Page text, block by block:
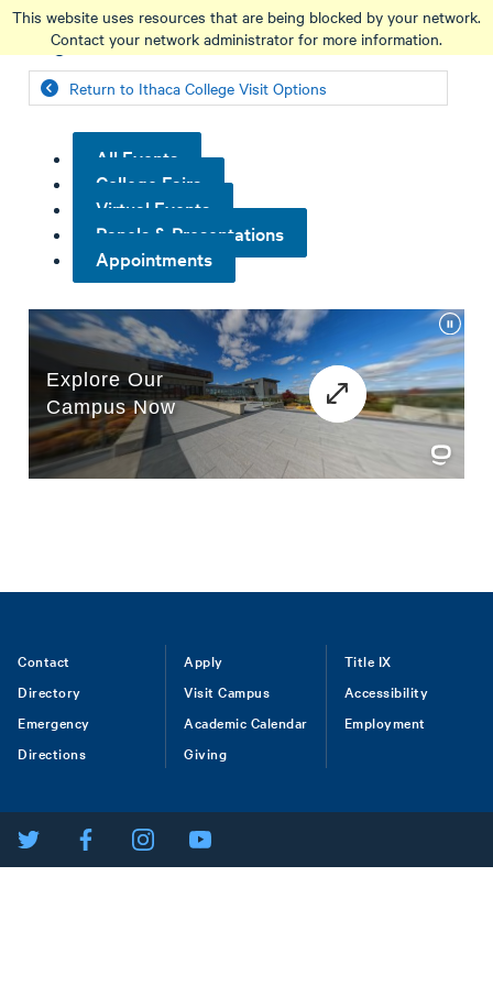
This website uses resources that are being blocked by your network.
Contact your network administrator for more information.
Skip
main
content
Return to Ithaca College Visit Options
All Events
College Fairs
Virtual Events
Panels & Presentations
Appointments
Footer
menu
Contact
Directory
Emergency
Directions
Apply
Visit Campus
Academic Calendar
Giving
Title IX
Accessibility
Employment